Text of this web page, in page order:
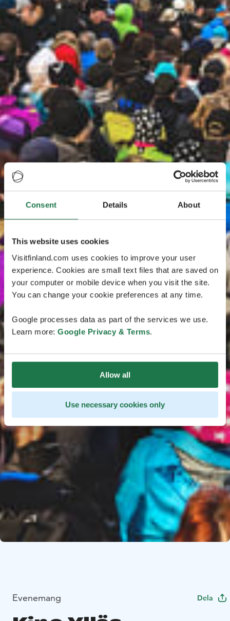
Consent Details About
This website uses cookies
Visitfinland.com uses cookies to improve your user
experience. Cookies are small text files that are saved on
your computer or mobile device when you visit the site.
You can change your cookie preferences at any time.
Google processes data as part of the services we use.
Learn more: Google Privacy & Terms.
Allow all
Use necessary cookies only
Evenemang Dela